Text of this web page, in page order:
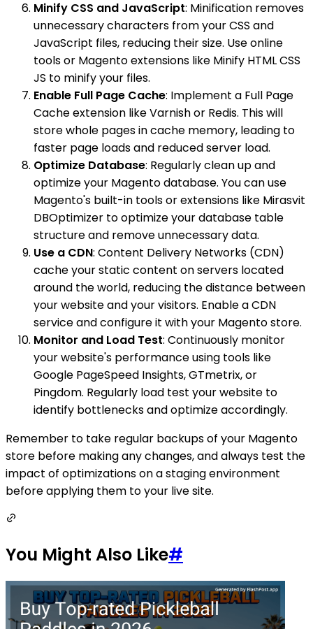
Minify CSS and JavaScript: Minification removes
unnecessary characters from your CSS and
JavaScript files, reducing their size. Use online
tools or Magento extensions like Minify HTML CSS
JS to minify your files.
Enable Full Page Cache: Implement a Full Page
Cache extension like Varnish or Redis. This will
store whole pages in cache memory, leading to
faster page loads and reduced server load.
Optimize Database: Regularly clean up and
optimize your Magento database. You can use
Magento's built-in tools or extensions like Mirasvit
DBOptimizer to optimize your database table
structure and remove unnecessary data.
Use a CDN: Content Delivery Networks (CDN)
cache your static content on servers located
around the world, reducing the distance between
your website and your visitors. Enable a CDN
service and configure it with your Magento store.
Monitor and Load Test: Continuously monitor
your website's performance using tools like
Google PageSpeed Insights, GTmetrix, or
Pingdom. Regularly load test your website to
identify bottlenecks and optimize accordingly.
Remember to take regular backups of your Magento
store before making any changes, and always test the
impact of optimizations on a staging environment
before applying them to your live site.
You Might Also Like#